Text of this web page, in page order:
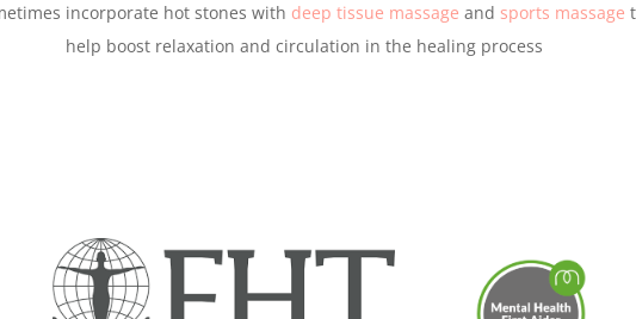
incorporate hot stones with deep tissue massage and sports massage
help boost relaxation and circulation in the healing process